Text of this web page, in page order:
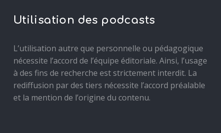
Utilisation des podcasts
L’utilisation autre que personnelle ou pédagogique
nécessite l’accord de l’équipe éditoriale. Ainsi, l’usage
à des fins de recherche est strictement interdit. La
rediffusion par des tiers nécessite l’accord préalable
et la mention de l’origine du contenu.